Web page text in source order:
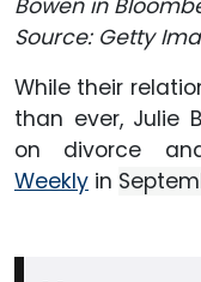
Source: Getty
While their
than ever, Julie
on divorce
Weekly in